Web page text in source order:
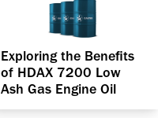
Exploring the Benefits
of HDAX 7200 Low
Ash Gas Engine Oil